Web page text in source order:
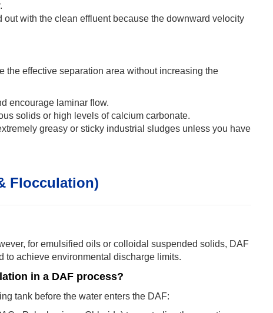
with the clean effluent because the downward velocity
the effective separation area without increasing the
encourage laminar flow.
solids or high levels of calcium carbonate.
greasy or sticky industrial sludges unless you have
Flocculation)
for emulsified oils or colloidal suspended solids, DAF
to achieve environmental discharge limits.
in a DAF process?
tank before the water enters the DAF: